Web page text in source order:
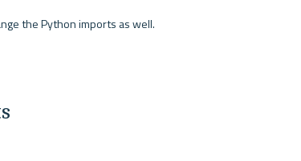
the Python imports as well.